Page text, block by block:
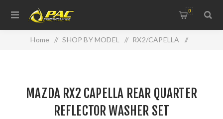
0
Home / SHOP BY MODEL / RX2/CAPELLA /
MAZDA RX2 CAPELLA REAR QUARTER
REFLECTOR WASHER SET